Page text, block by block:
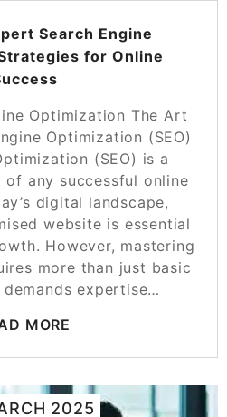
Search Engine
for Online
Optimization The Art
Optimization (SEO)
(SEO) is a
any successful online
digital landscape,
website is essential
However, mastering
more than just basic
expertise…
MORE
2025